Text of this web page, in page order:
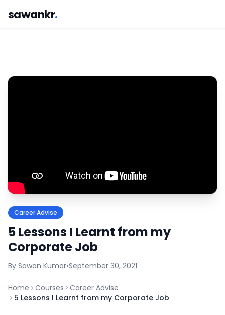
sawankr.
Career Advise
5 Lessons I Learnt from my
Corporate Job
By Sawan Kumar•September 30, 2021
Home Courses
Career Advise
5 Lessons I Learnt from my Corporate Job